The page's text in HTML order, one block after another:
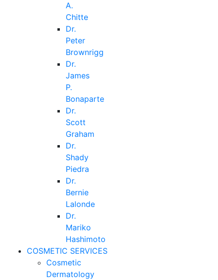
A.
Chitte
Dr.
Peter
Brownrigg
Dr.
James
P.
Bonaparte
Dr.
Scott
Graham
Dr.
Shady
Piedra
Dr.
Bernie
Lalonde
Dr.
Mariko
Hashimoto
COSMETIC SERVICES
Cosmetic
Dermatology